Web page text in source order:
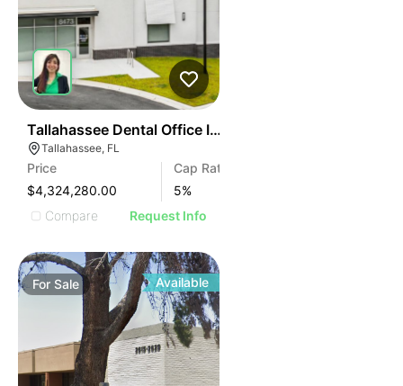
Tallahassee Dental Office Investment
Tallahassee, FL
Price
$4,324,280.00
Cap Rate
5%
Compare
Request Info
ForSale Available